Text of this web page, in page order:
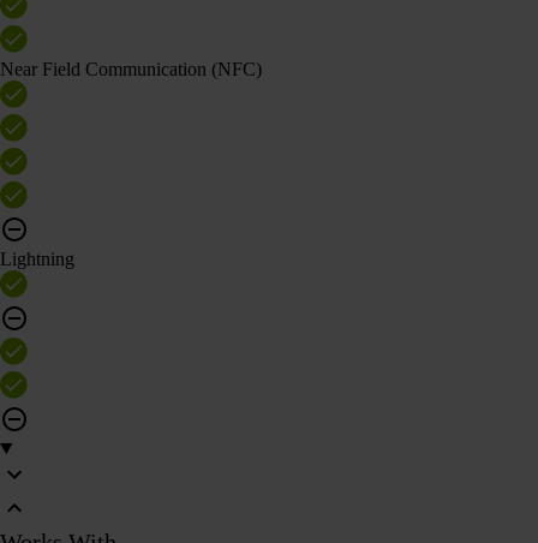
Near Field Communication (NFC)
Lightning